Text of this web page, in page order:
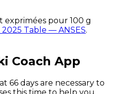
exprimées pour 100 g
Table — ANSES.
Coach App
66 days are necessary to